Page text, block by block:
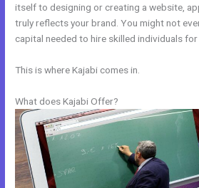
itself to designing or creating a website,
truly reflects your brand. You might not
capital needed to hire skilled individuals for
This is where Kajabi comes in.
What does Kajabi Offer?